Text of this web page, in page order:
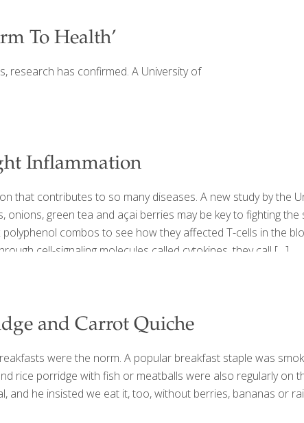
To Health’
research has confirmed. A University of
Inflammation
that contributes to so many diseases. A new study by the
green tea and açai berries may be key to fighting
combos to see how they affected T-cells in the
cell-signaling molecules called cytokines, they call […]
and Carrot Quiche
were the norm. A popular breakfast staple was
rice porridge with fish or meatballs were also regularly
and he insisted we eat it, too, without berries, bananas or